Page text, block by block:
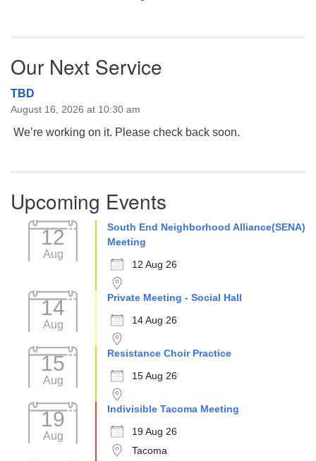
Our Next Service
TBD
August 16, 2026 at 10:30 am
We’re working on it. Please check back soon.
Upcoming Events
12
Aug
South End Neighborhood Alliance(SENA)
Meeting
12 Aug 26
14
Aug
Private Meeting - Social Hall
14 Aug 26
15
Aug
Resistance Choir Practice
15 Aug 26
19
Aug
Indivisible Tacoma Meeting
19 Aug 26
Tacoma